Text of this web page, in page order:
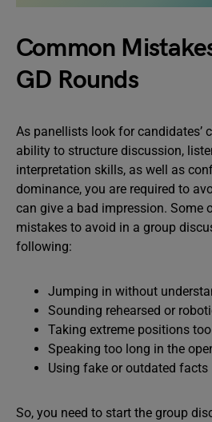
Common
GD Rounds
As panellists look for candidates’
ability to structure discussion,
interpretation skills, as well as
dominance, you are required to
can give a bad impression. Some
mistakes to avoid in a group
following:
Jumping in without
Sounding rehearsed or
Taking extreme positions
Speaking too long in the
Using fake or outdated facts
So, you need to start the group